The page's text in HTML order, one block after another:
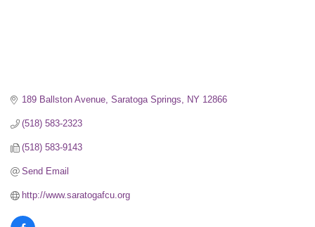
189 Ballston Avenue Saratoga Springs NY 12866
(518) 583-2323
(518) 583-9143
Send Email
http://www.saratogafcu.org